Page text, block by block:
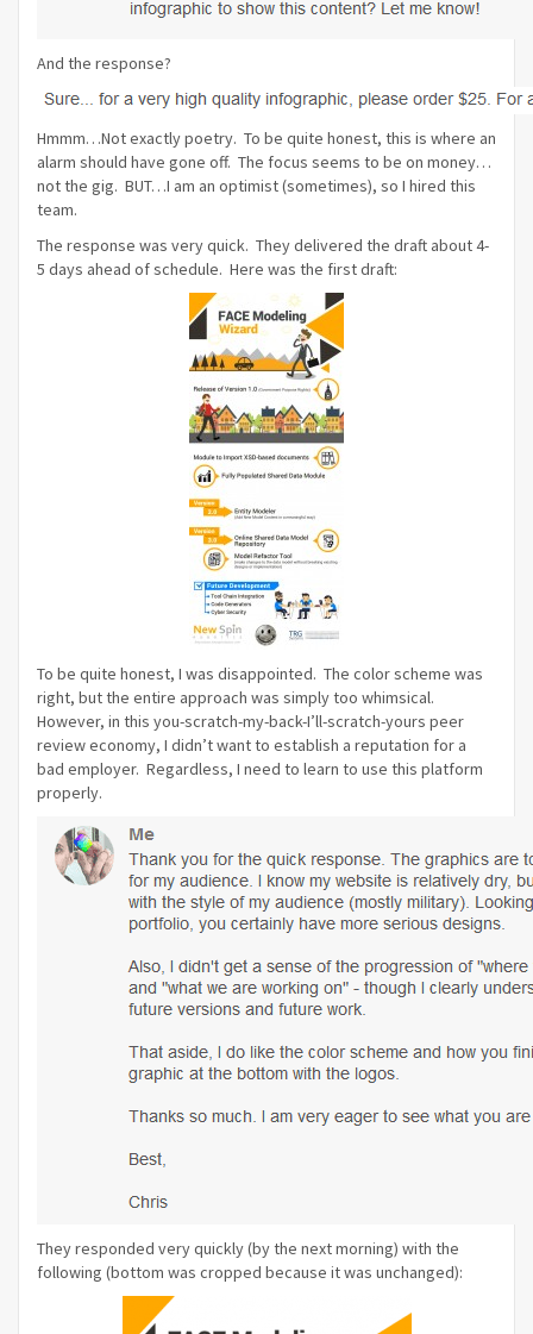
And the response?
Hmmm…Not exactly poetry. To be quite honest, this is where an
alarm should have gone off. The focus seems to be on money…
not the gig. BUT…I am an optimist (sometimes), so I hired this
team.
The response was very quick. They delivered the draft about 4-
5 days ahead of schedule. Here was the first draft:
To be quite honest, I was disappointed. The color scheme was
right, but the entire approach was simply too whimsical.
However, in this you-scratch-my-back-I’ll-scratch-yours peer
review economy, I didn’t want to establish a reputation for a
bad employer. Regardless, I need to learn to use this platform
properly.
They responded very quickly (by the next morning) with the
following (bottom was cropped because it was unchanged):